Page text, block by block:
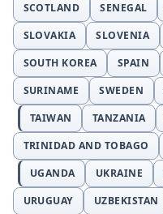
SCOTLAND
SENEGAL
SLOVAKIA
SLOVENIA
SOUTH KOREA
SPAIN
SURINAME
SWEDEN
TAIWAN
TANZANIA
TRINIDAD AND TOBAGO
UGANDA
UKRAINE
URUGUAY
UZBEKISTAN